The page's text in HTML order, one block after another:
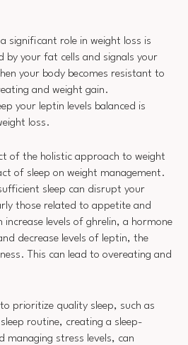
significant role in weight loss is
by your fat cells and signals your
your body becomes resistant to
and weight gain.
your leptin levels balanced is
loss.
of the holistic approach to weight
of sleep on weight management.
sleep can disrupt your
those related to appetite and
levels of ghrelin, a hormone
decrease levels of leptin, the
This can lead to overeating and
prioritize quality sleep, such as
routine, creating a sleep-
managing stress levels, can